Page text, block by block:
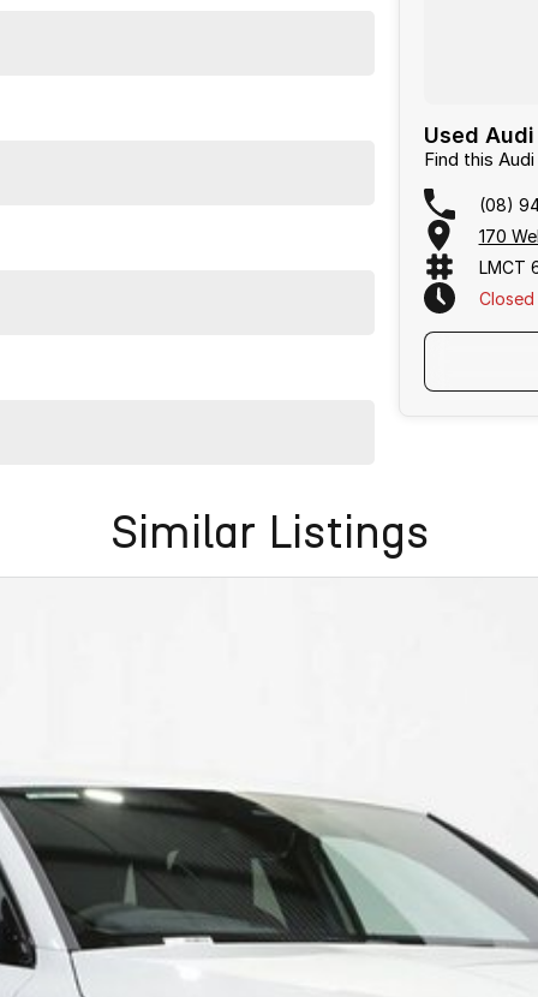
Used
Find this
(08)
170
LMCT
Closed
Similar Listings